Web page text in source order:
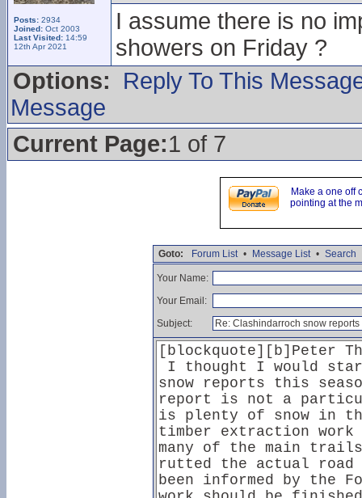
Posts: 2934
Joined: Oct 2003
Last Visited: 14:59
12th Apr 2021
I assume there is no
showers on Friday ?
Options:
Reply To This
Message
Current Page:1 of 7
Make a one off
pointing at the
Goto: Forum List • Message List • Search
Your Name:
Your Email:
Subject: